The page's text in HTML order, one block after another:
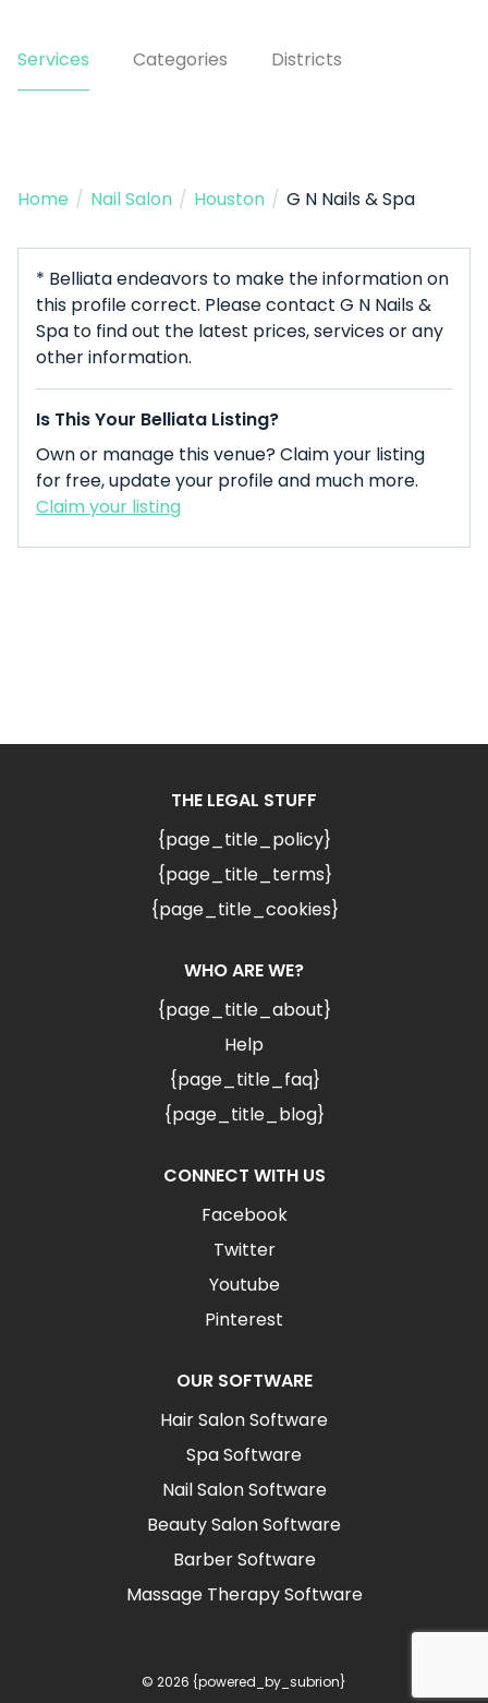
Services Categories Districts
Home / Nail Salon / Houston / G N Nails & Spa
* Belliata endeavors to make the information on
this profile correct. Please contact G N Nails &
Spa to find out the latest prices, services or any
other information.
Is This Your Belliata Listing?
Own or manage this venue? Claim your listing
for free, update your profile and much more.
Claim your listing
THE LEGAL STUFF
{page_title_policy}
{page_title_terms}
{page_title_cookies}
WHO ARE WE?
{page_title_about}
Help
{page_title_faq}
{page_title_blog}
CONNECT WITH US
Facebook
Twitter
Youtube
Pinterest
OUR SOFTWARE
Hair Salon Software
Spa Software
Nail Salon Software
Beauty Salon Software
Barber Software
Massage Therapy Software
© 2026 {powered_by_subrion}